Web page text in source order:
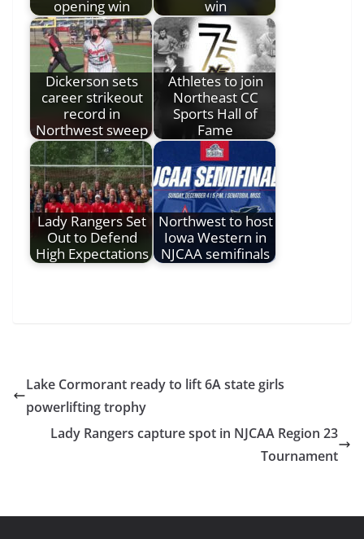
opening win
win
Dickerson sets
career strikeout
record in
Northwest sweep
Athletes to join
Northeast CC
Sports Hall of
Fame
Lady Rangers Set
Out to Defend
High Expectations
Northwest to host
Iowa Western in
NJCAA semifinals
Lake Cormorant ready to lift 6A state girls
powerlifting trophy
Lady Rangers capture spot in NJCAA Region 23
Tournament